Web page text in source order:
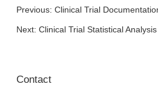
Previous: Clinical Trial
Next: Clinical Trial Statistical Analysis
Contact